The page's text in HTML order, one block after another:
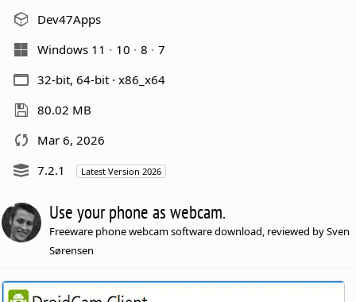
Dev47Apps
Windows 11
10 8
7
32-bit, 64-bit · x86_x64
80.02 MB
Mar 6, 2026
7.2.1
Latest Version 2026
Use your phone as webcam.
Freeware phone webcam software download, reviewed by Sven
Sørensen